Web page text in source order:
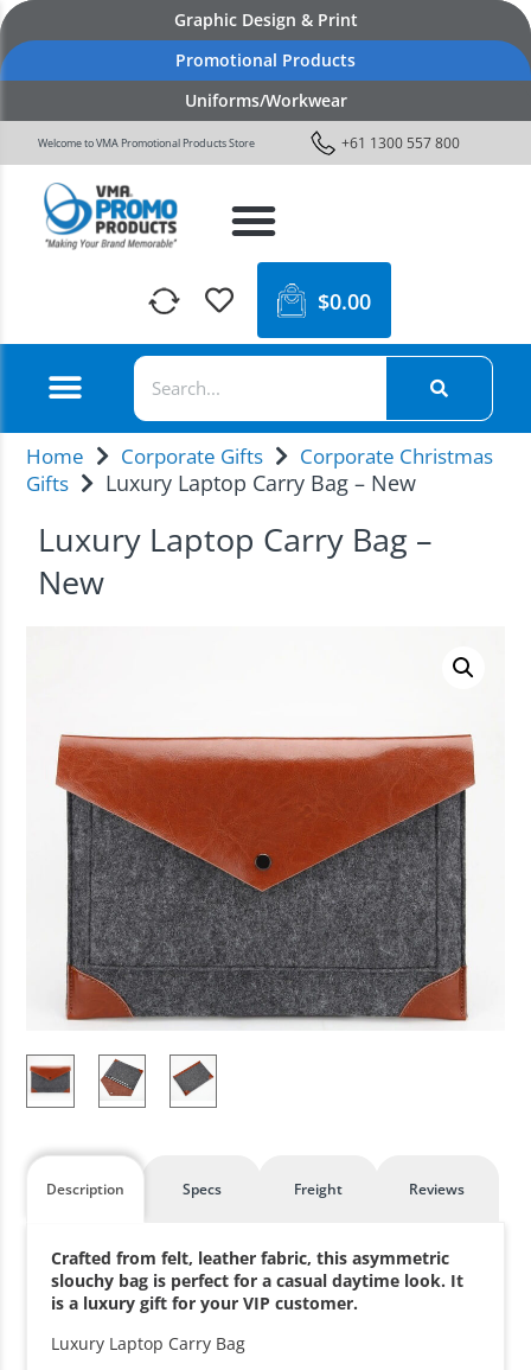
Graphic Design & Print
Promotional Products
Uniforms/Workwear
Welcome to VMA Promotional Products Store +61 1300 557 800
$0.00
Home Corporate Gifts
Corporate Christmas
Gifts
Luxury Laptop Carry Bag – New
Luxury Laptop Carry Bag –
New
Description Specs Freight Reviews
Crafted from felt, leather fabric, this asymmetric
slouchy bag is perfect for a casual daytime look. It
is a luxury gift for your VIP customer.
Luxury Laptop Carry Bag